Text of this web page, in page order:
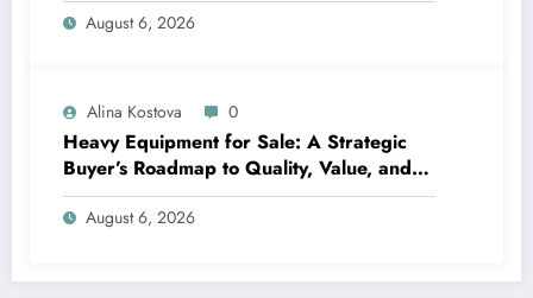
August 6, 2026
Alina Kostova 0
Heavy Equipment for Sale: A Strategic
Buyer’s Roadmap to Quality, Value, and
Financing
August 6, 2026